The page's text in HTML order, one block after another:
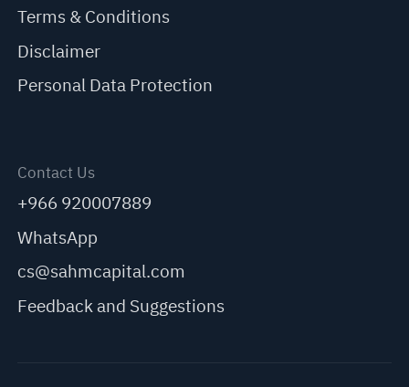
Terms & Conditions
Disclaimer
Personal Data Protection
Contact Us
+966 920007889
WhatsApp
cs@sahmcapital.com
Feedback and Suggestions